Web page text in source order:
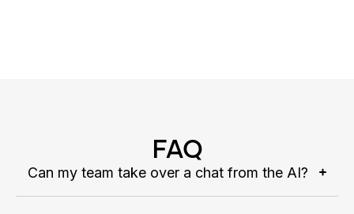
FAQ
Can my team take over a chat from the AI?